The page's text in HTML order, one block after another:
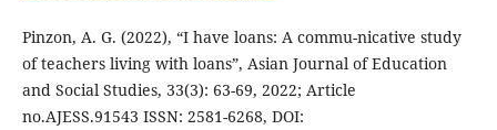
Pinzon, A. G. (2022), “I have loans: A commu-nicative study
of teachers living with loans”, Asian Journal of Education
and Social Studies, 33(3): 63-69, 2022; Article
no.AJESS.91543 ISSN: 2581-6268, DOI: